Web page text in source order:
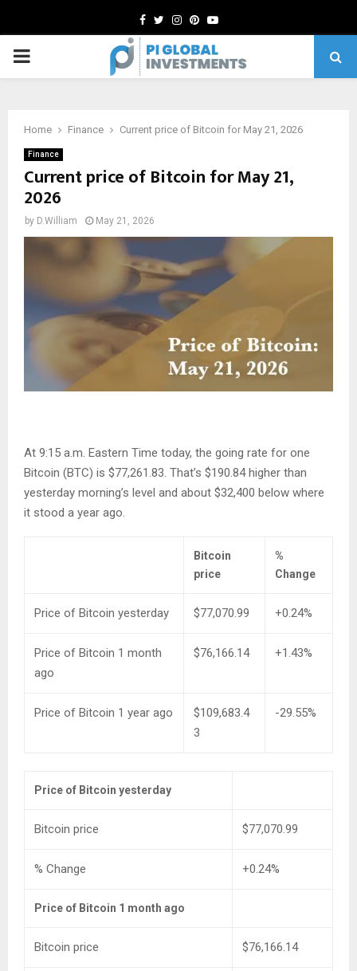
Facebook
TwitterInstagram
Pinterest
Youtube
PRIMARY
Home Finance Current price of Bitcoin for May 21, 2026
Finance
Current price of Bitcoin for May 21,
2026
by D.William May 21, 2026
At 9:15 a.m. Eastern Time today, the going rate for one
Bitcoin (BTC) is $77,261.83. That’s $190.84 higher than
yesterday morning’s level and about $32,400 below where
it stood a year ago.
Bitcoin
price
%
Change
Price of Bitcoin yesterday $77,070.99 +0.24%
Price of Bitcoin 1 month
ago
$76,166.14 +1.43%
Price of Bitcoin 1 year ago
$109,683.4
3
-29.55%
Price of Bitcoin yesterday
Bitcoin price $77,070.99
% Change +0.24%
Price of Bitcoin 1 month ago
Bitcoin price $76,166.14